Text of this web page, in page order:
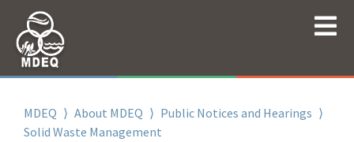
MDEQ ⟩ About MDEQ ⟩ Public Notices and Hearings ⟩
Solid Waste Management